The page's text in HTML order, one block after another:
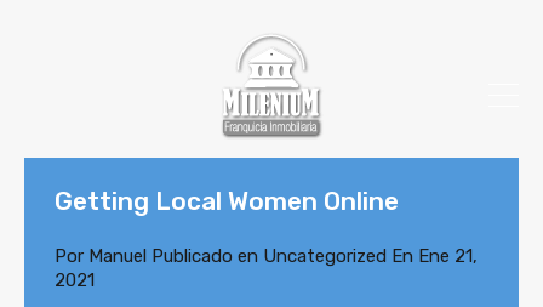
Getting Local Women Online
Por Manuel Publicado en Uncategorized En Ene 21,
2021